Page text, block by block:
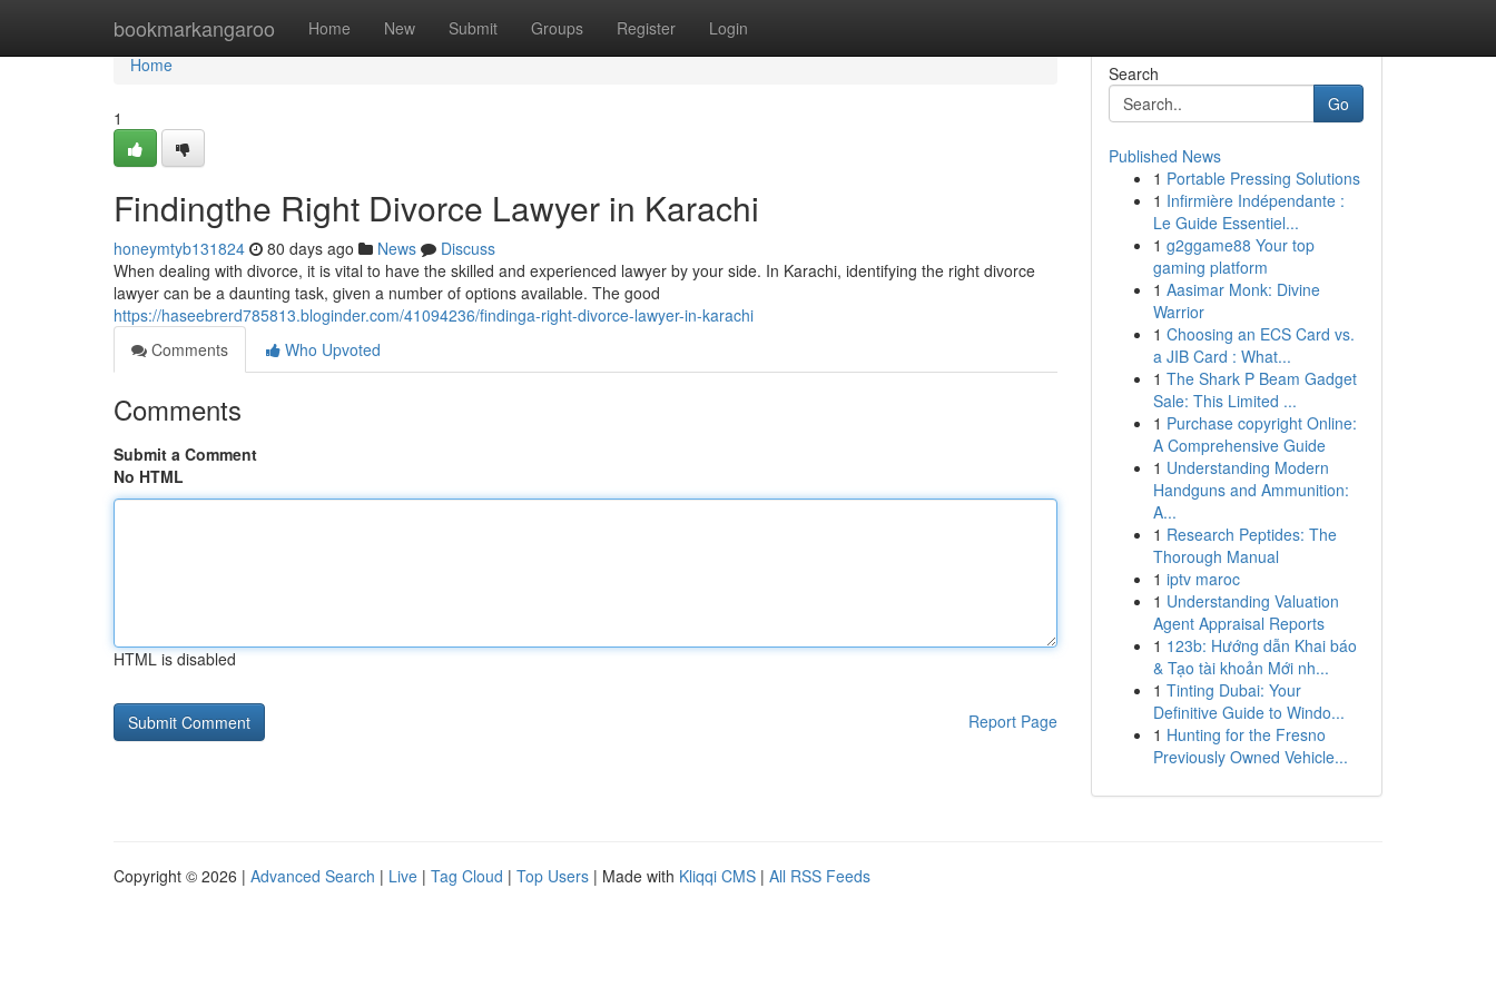
bookmarkangaroo Home New Submit Groups Register Login
Home
Home
1
Findingthe Right Divorce Lawyer in Karachi
honeymtyb131824 80 days ago News
Discuss
When dealing with divorce, it is vital to have the skilled and experienced lawyer by your side. In Karachi, identifying the right divorce
lawyer can be a daunting task, given a number of options available. The good
https://haseebrerd785813.bloginder.com/41094236/findinga-right-divorce-lawyer-in-karachi
Comments
Who Upvoted
Comments
Submit a Comment
No HTML
HTML is disabled
Report Page
Search
Go
Published News
1 Portable Pressing Solutions
1 Infirmière Indépendante :
Le Guide Essentiel...
1 g2ggame88 Your top
gaming platform
1 Aasimar Monk: Divine
Warrior
1 Choosing an ECS Card vs.
a JIB Card : What...
1 The Shark P Beam Gadget
Sale: This Limited ...
1 Purchase copyright Online:
A Comprehensive Guide
1 Understanding Modern
Handguns and Ammunition:
A...
1 Research Peptides: The
Thorough Manual
1 iptv maroc
1 Understanding Valuation
Agent Appraisal Reports
1 123b: Hướng dẫn Khai báo
& Tạo tài khoản Mới nh...
1 Tinting Dubai: Your
Definitive Guide to Windo...
1 Hunting for the Fresno
Previously Owned Vehicle...
Copyright © 2026 | Advanced Search | Live | Tag Cloud | Top Users | Made with Kliqqi CMS | All RSS Feeds